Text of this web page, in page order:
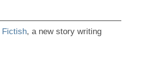
Fictish, a new story writing